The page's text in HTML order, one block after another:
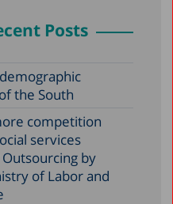
Posts
the South
competition
services
by
of Labor and